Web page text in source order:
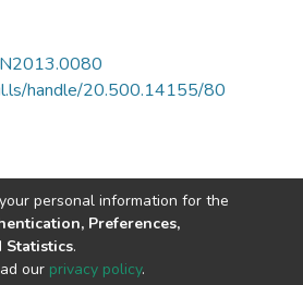
handle/20.500.14155/80
personal information for the
Preferences,
Statistics.
our privacy policy.